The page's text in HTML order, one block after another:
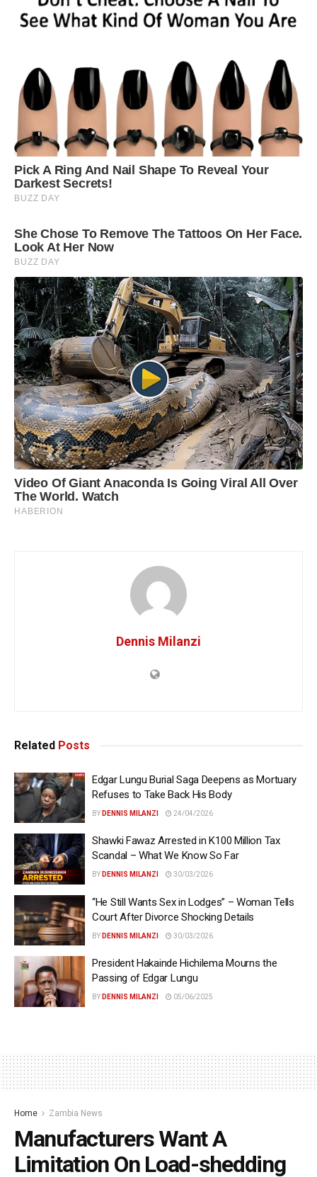
Dennis Milanzi
Related Posts
Edgar Lungu Burial Saga Deepens as Mortuary
Refuses to Take Back His Body
BY DENNIS MILANZI 24/04/2026
Shawki Fawaz Arrested in K100 Million Tax
Scandal – What We Know So Far
BY DENNIS MILANZI 30/03/2026
“He Still Wants Sex in Lodges” – Woman Tells
Court After Divorce Shocking Details
BY DENNIS MILANZI 30/03/2026
President Hakainde Hichilema Mourns the
Passing of Edgar Lungu
BY DENNIS MILANZI 05/06/2025
Home Zambia News
Manufacturers Want A
Limitation On Load-shedding